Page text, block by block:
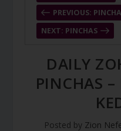
PREVIOUS:
NEXT: PINCHAS
DAILY
PINCHAS
Posted by Zion